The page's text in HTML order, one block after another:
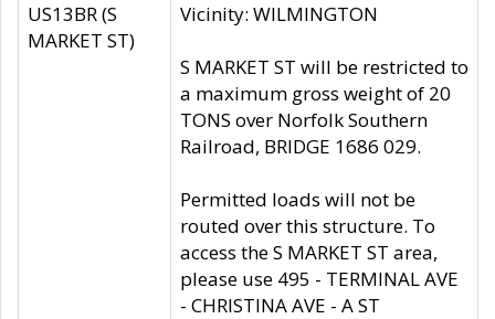
US13BR (S
MARKET ST)
Vicinity: WILMINGTON
S MARKET ST will be restricted to
a maximum gross weight of 20
TONS over Norfolk Southern
Railroad, BRIDGE 1686 029.
Permitted loads will not be
routed over this structure. To
access the S MARKET ST area,
please use 495 - TERMINAL AVE
- CHRISTINA AVE - A ST